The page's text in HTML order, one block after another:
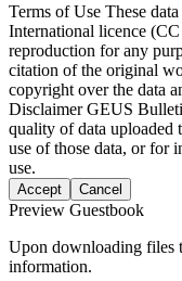
Terms of Use These
International licence
reproduction for any
citation of the original
copyright over the data
DisclaimerGEUS
quality of data uploaded
use of those data, or for
use.
Accept Cancel
Preview Guestbook
Upon downloading files
information.